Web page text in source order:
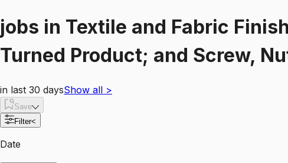
jobs in Textile and Fabric
Turned Product; and Screw,
in last 30 daysShow all >
Save
Filter<
Date